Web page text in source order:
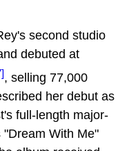
second studio
debuted at
, selling 77,000
her debut as
full-length major-
"Dream With Me"